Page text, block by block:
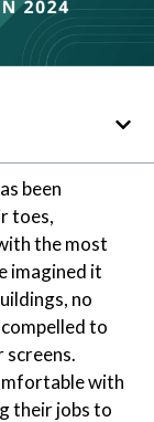
been
toes,
the most
imagined it
no
to
with
their jobs to